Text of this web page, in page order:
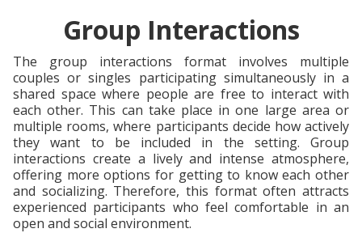
Group Interactions
The group interactions format involves multiple
couples or singles participating simultaneously in a
shared space where people are free to interact with
each other. This can take place in one large area or
multiple rooms, where participants decide how actively
they want to be included in the setting. Group
interactions create a lively and intense atmosphere,
offering more options for getting to know each other
and socializing. Therefore, this format often attracts
experienced participants who feel comfortable in an
open and social environment.